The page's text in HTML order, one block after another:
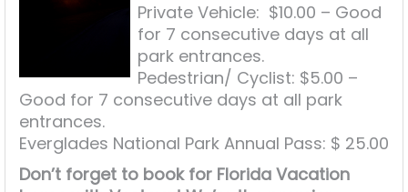
Private Vehicle: $10.00 – Good
for 7 consecutive days at all
park entrances.
Pedestrian/ Cyclist: $5.00 –
Good for 7 consecutive days at all park
entrances.
Everglades National Park Annual Pass: $ 25.00
Don’t forget to book for Florida Vacation